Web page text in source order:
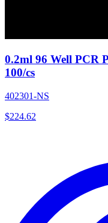
0.2ml 96 Well PCR
100/cs
402301-NS
$224.62